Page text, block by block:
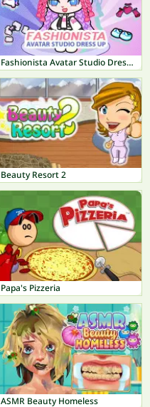
Fashionista Avatar Studio Dress Up
Beauty Resort 2
Papa's Pizzeria
ASMR Beauty Homeless